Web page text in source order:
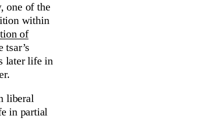
one of the
within
of
later life in
liberal
in partial